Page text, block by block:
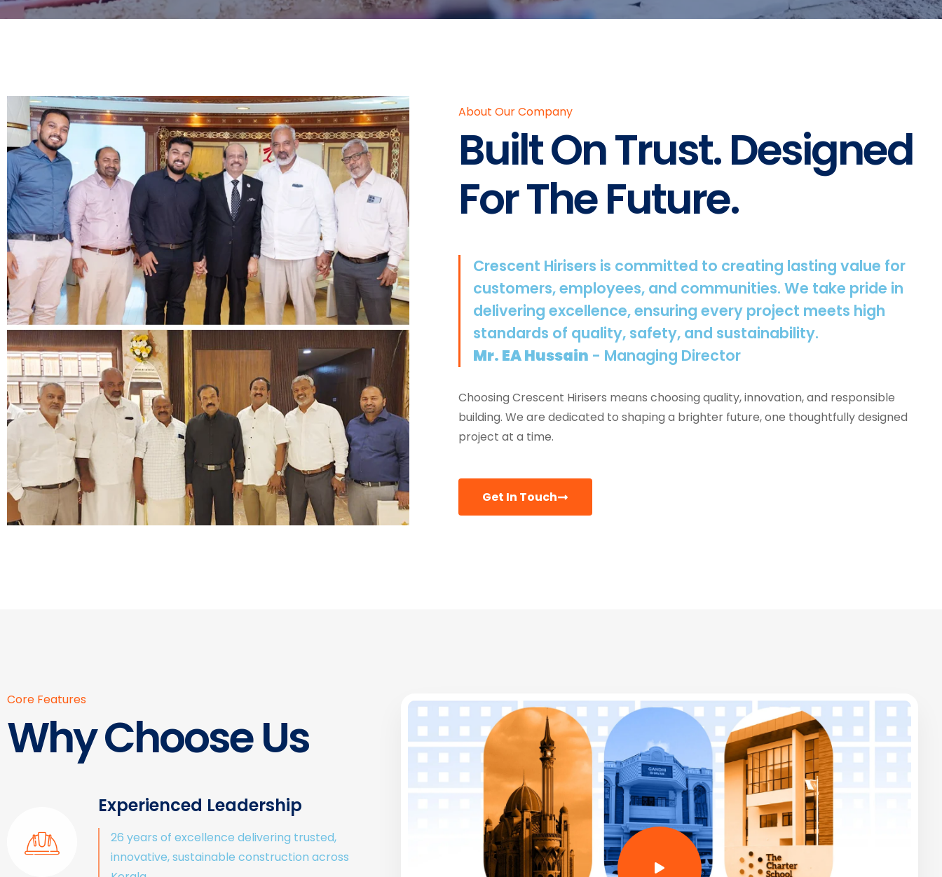
About Our Company
Built On Trust. Designed
For The Future.
Crescent Hirisers is committed to creating lasting value for
customers, employees, and communities. We take pride in
delivering excellence, ensuring every project meets high
standards of quality, safety, and sustainability.
Mr. EA Hussain - Managing Director
Choosing Crescent Hirisers means choosing quality, innovation, and responsible
building. We are dedicated to shaping a brighter future, one thoughtfully designed
project at a time.
Get In Touch
Core Features
Why Choose Us
Experienced Leadership
26 years of excellence delivering trusted,
innovative, sustainable construction across